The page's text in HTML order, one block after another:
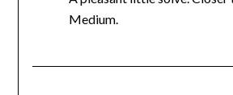
Medium.